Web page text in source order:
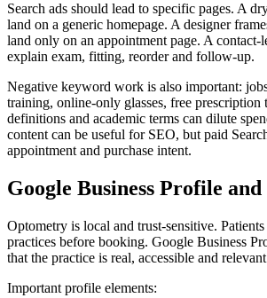
Search ads should lead to specific pages. A
land on a generic homepage. A designer
land only on an appointment page. A contact-
explain exam, fitting, reorder and follow-up.
Negative keyword work is also important:
training, online-only glasses, free prescription
definitions and academic terms can dilute
content can be useful for SEO, but paid
appointment and purchase intent.
Google Business Profile
Optometry is local and trust-sensitive.
practices before booking. Google Business
that the practice is real, accessible and
Important profile elements: